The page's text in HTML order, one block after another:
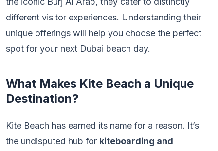
different visitor experiences. Understanding their
unique offerings will help you choose the perfect
spot for your next Dubai beach day.
What Makes Kite Beach a Unique
Destination?
Kite Beach has earned its name for a reason. It’s
the undisputed hub for kiteboarding and